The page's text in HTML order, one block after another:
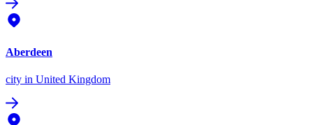
Aberdeen
city in United Kingdom